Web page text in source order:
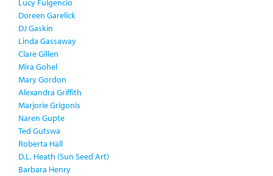
Lucy Fulgencio
Doreen Garelick
DJ Gaskin
Linda Gassaway
Clare Gillen
Mira Gohel
Mary Gordon
Alexandra Griffith
Marjorie Grigonis
Naren Gupte
Ted Gutswa
Roberta Hall
D.L. Heath (Sun Seed Art)
Barbara Henry